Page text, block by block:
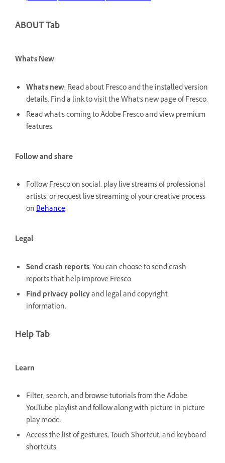
ABOUT Tab
What's New
What's new: Read about Fresco and the installed version
details. Find a link to visit the What's new page of Fresco.
Read what's coming to Adobe Fresco and view premium
features.
Follow and share
Follow Fresco on social, play live streams of professional
artists, or request live streaming of your creative process
onBehance.
Legal
Send crash reports: You can choose to send crash
reports that help improve Fresco.
Find privacy policyand legal and copyright
information.
Help Tab
Learn
Filter, search, and browse tutorials from the Adobe
YouTube playlist and follow along with picture in picture
play mode.
Access the list of gestures, Touch Shortcut, and keyboard
shortcuts.